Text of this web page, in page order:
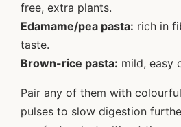
free, extra plants.
Edamame/pea pasta: rich in
taste.
Brown-rice pasta: mild, easy
Pair any of them with
pulses to slow digestion